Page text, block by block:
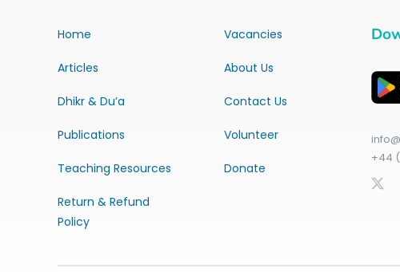
Home
Articles
Dhikr & Du’a
Publications
Teaching Resources
Return & Refund
Policy
Vacancies
About Us
Contact Us
Volunteer
Donate
+44